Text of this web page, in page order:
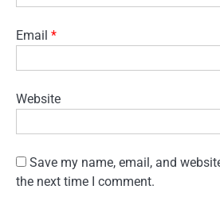
Email *
Website
Save my name, email, and
the next time I comment.